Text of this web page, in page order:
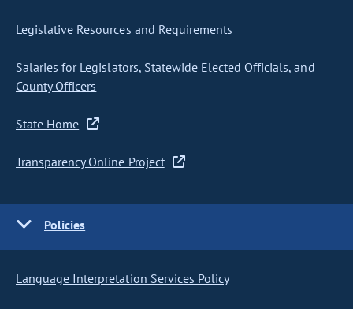
Legislative Resources and Requirements
Salaries for Legislators, Statewide Elected Officials, and
County Officers
State Home
Transparency Online Project
Policies
Language Interpretation Services Policy